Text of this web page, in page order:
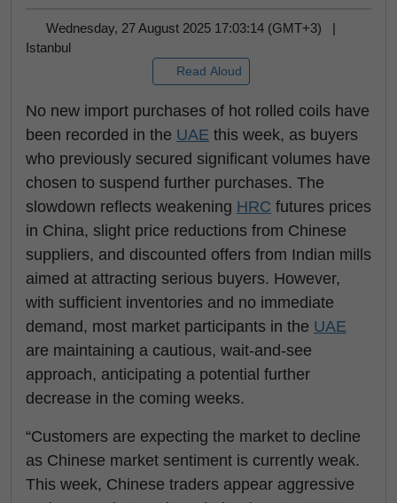
Wednesday, 27 August 2025 17:03:14 (GMT+3) |
Istanbul
Read Aloud
No new import purchases of hot rolled coils have
been recorded in the UAE this week, as buyers
who previously secured significant volumes have
chosen to suspend further purchases. The
slowdown reflects weakening HRC futures prices
in China, slight price reductions from Chinese
suppliers, and discounted offers from Indian mills
aimed at attracting serious buyers. However,
with sufficient inventories and no immediate
demand, most market participants in the UAE
are maintaining a cautious, wait-and-see
approach, anticipating a potential further
decrease in the coming weeks.
“Customers are expecting the market to decline
as Chinese market sentiment is currently weak.
This week, Chinese traders appear aggressive